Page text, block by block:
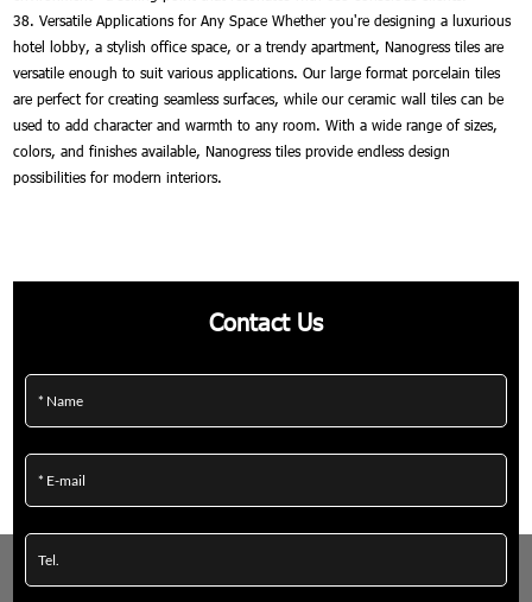
38. Versatile Applications for Any Space Whether you're designing a luxurious
hotel lobby, a stylish office space, or a trendy apartment, Nanogress tiles are
versatile enough to suit various applications. Our large format porcelain tiles
are perfect for creating seamless surfaces, while our ceramic wall tiles can be
used to add character and warmth to any room. With a wide range of sizes,
colors, and finishes available, Nanogress tiles provide endless design
possibilities for modern interiors.
Contact Us